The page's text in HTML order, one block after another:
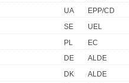
UA
EPP/CD
SE
UEL
PL
EC
DE
ALDE
DK
ALDE